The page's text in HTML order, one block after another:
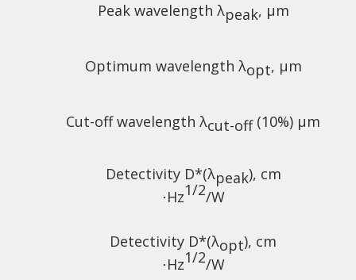
Peak wavelength λpeak, µm
Optimum wavelength λopt, µm
Cut-off wavelength λcut-off(10%) µm
Detectivity D*(λpeak), cm
⋅Hz1/2/W
Detectivity D*(λopt), cm
⋅Hz1/2/W